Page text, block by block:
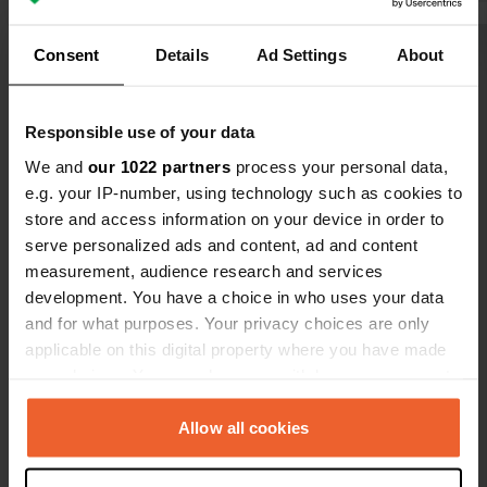
Consent Details Ad Settings About
Responsible use of your data
We and our 1022 partners process your personal data,
e.g. your IP-number, using technology such as cookies to
store and access information on your device in order to
serve personalized ads and content, ad and content
measurement, audience research and services
development. You have a choice in who uses your data
and for what purposes. Your privacy choices are only
applicable on this digital property where you have made
any time from the Cookie Declaration or by clicking on
the Privacy trigger icon.Allow all cookies
first time, I
website
Show all 16 reviews
Have you been here?
Contact
Location
231 93, Trelleborgs kommun, Sweden